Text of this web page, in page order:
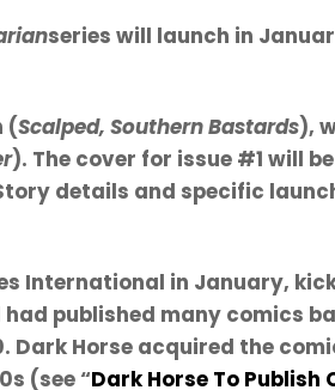
series will launch in
(Scalped, Southern Bastards),
). The cover for issue #1 will be
details and specific
International in January,
had published many comics
Dark Horse acquired the
(see “Dark Horse To Publish